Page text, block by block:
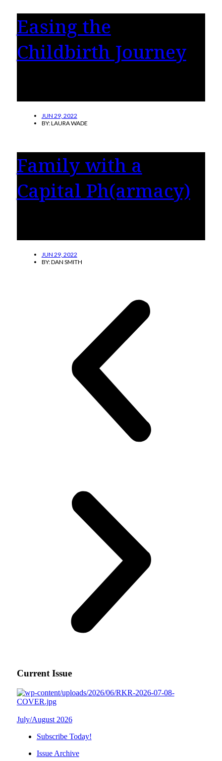
Easing the
Childbirth Journey
JUN 29, 2022
BY:LAURA WADE
Family with a
Capital Ph(armacy)
JUN 29, 2022
BY:DAN SMITH
Current Issue
July/August 2026
Subscribe Today!
Issue Archive